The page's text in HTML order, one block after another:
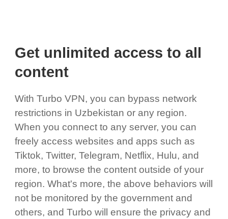
Get unlimited access to all
content
With Turbo VPN, you can bypass network
restrictions in Uzbekistan or any region.
When you connect to any server, you can
freely access websites and apps such as
Tiktok, Twitter, Telegram, Netflix, Hulu, and
more, to browse the content outside of your
region. What's more, the above behaviors will
not be monitored by the government and
others, and Turbo will ensure the privacy and